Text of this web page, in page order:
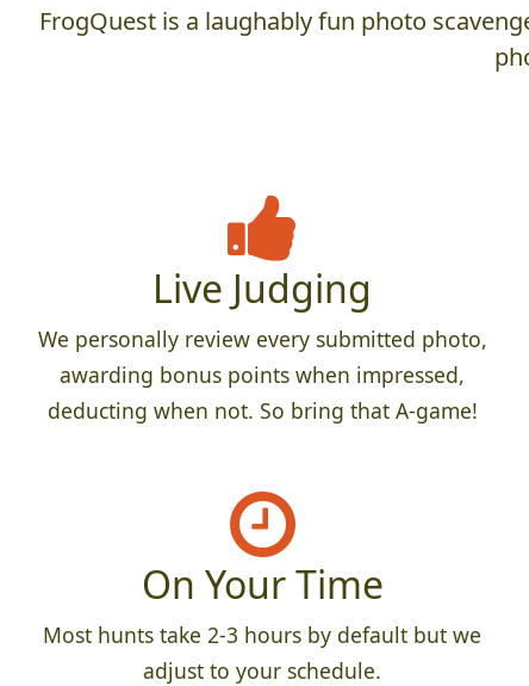
FrogQuest is a laughably fun photo
Live Judging
We personally review every submitted photo,
awarding bonus points when impressed,
deducting when not. So bring that A-game!
On Your Time
Most hunts take 2-3 hours by default but we
adjust to your schedule.